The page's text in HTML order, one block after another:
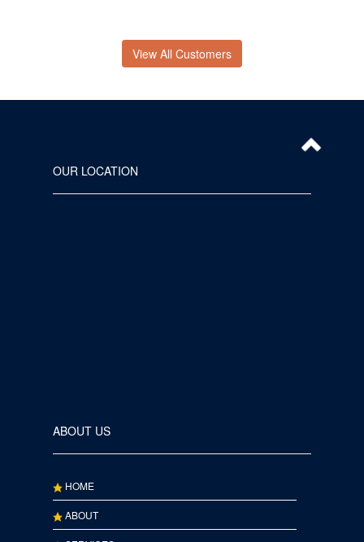
View All Customers
OUR LOCATION
ABOUT US
HOME
ABOUT